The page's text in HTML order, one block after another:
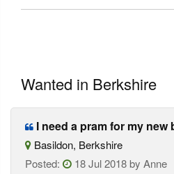
Wanted in Berkshire
I need a pram for my new
Basildon, Berkshire
Posted:
18 Jul 2018 by Anne